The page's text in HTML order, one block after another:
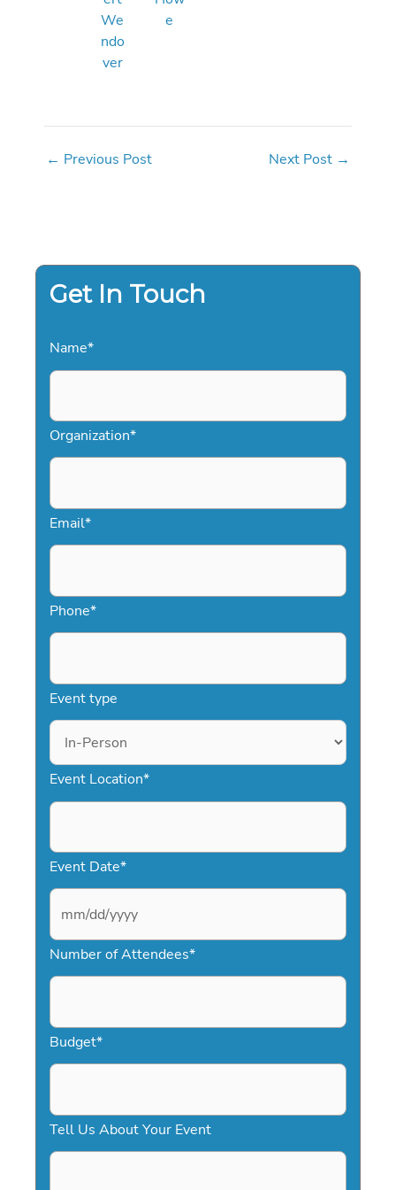
We
ndo
ver
e
← Previous Post Next Post →
Get In Touch
Name*
Organization*
Email*
Phone*
Event type
Event Location*
Event Date*
M
s
a
s
D
D
Number of Attendees*
Budget*
Tell Us About Your Event